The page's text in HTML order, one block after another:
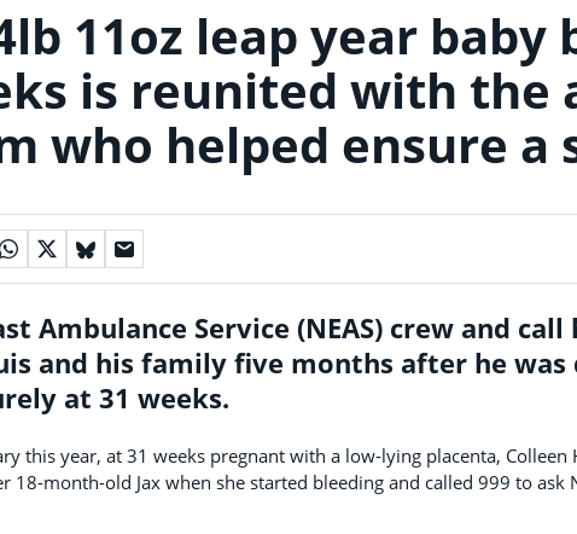
11oz leap year baby
is reunited with the
who helped ensure a
Ambulance Service (NEAS) crew and
and his family five months after he was
at 31 weeks.
this year, at 31 weeks pregnant with a low-lying placenta, Colleen
18-month-old Jax when she started bleeding and called 999 to ask